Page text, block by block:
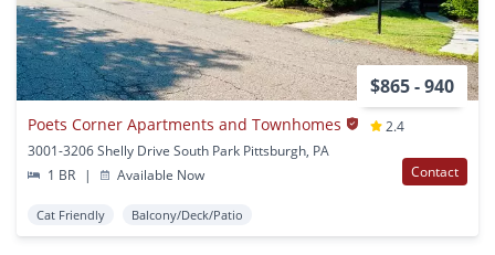
$865 - 940
Poets Corner Apartments and Townhomes
2.4
3001-3206 Shelly Drive South Park Pittsburgh, PA
1 BR
| Available Now Contact
Cat Friendly Balcony/Deck/Patio